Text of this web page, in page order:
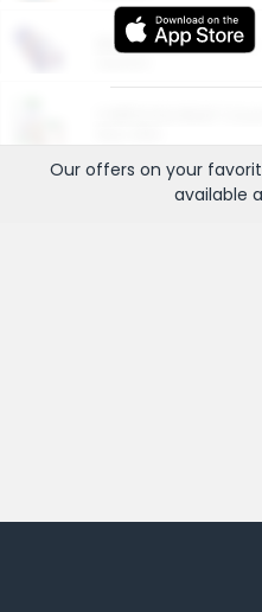
More Ways to Save
Our offers on your
available